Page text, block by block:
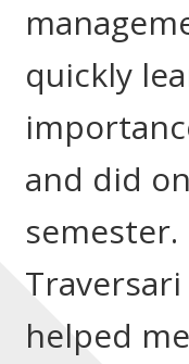
quickly
and did
semester.
Traversari
helped